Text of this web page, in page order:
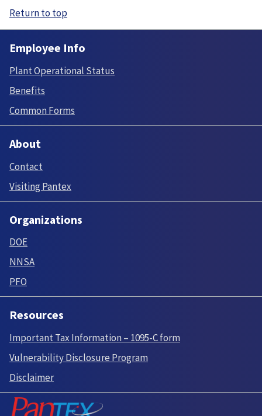
Return to top
Employee Info
Plant Operational Status
Benefits
Common Forms
About
Contact
Visiting Pantex
Organizations
DOE
NNSA
PFO
Resources
Important Tax Information – 1095-C form
Vulnerability Disclosure Program
Disclaimer